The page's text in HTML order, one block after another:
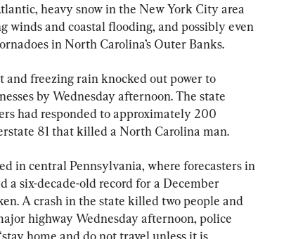
heavy snow in the New York City area
winds and coastal flooding, and possibly even
in North Carolina’s Outer Banks.
and freezing rain knocked out power to
by Wednesday afternoon. The state
had responded to approximately 200
81 that killed a North Carolina man.
in central Pennsylvania, where forecasters in
a six-decade-old record for a December
A crash in the state killed two people and
highway Wednesday afternoon, police
home and do not travel unless it is